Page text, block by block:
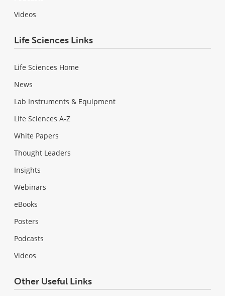
Videos
Life Sciences Links
Life Sciences Home
News
Lab Instruments & Equipment
Life Sciences A-Z
White Papers
Thought Leaders
Insights
Webinars
eBooks
Posters
Podcasts
Videos
Other Useful Links